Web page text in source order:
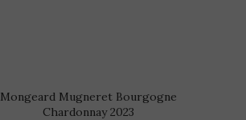
Mongeard Mugneret Bourgogne
Chardonnay 2023